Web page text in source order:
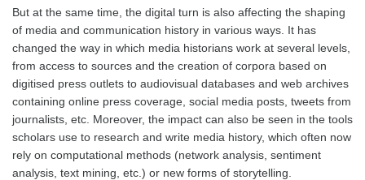
But at the same time, the digital turn is also affecting the shaping
of media and communication history in various ways. It has
changed the way in which media historians work at several levels,
from access to sources and the creation of corpora based on
digitised press outlets to audiovisual databases and web archives
containing online press coverage, social media posts, tweets from
journalists, etc. Moreover, the impact can also be seen in the tools
scholars use to research and write media history, which often now
rely on computational methods (network analysis, sentiment
analysis, text mining, etc.) or new forms of storytelling.